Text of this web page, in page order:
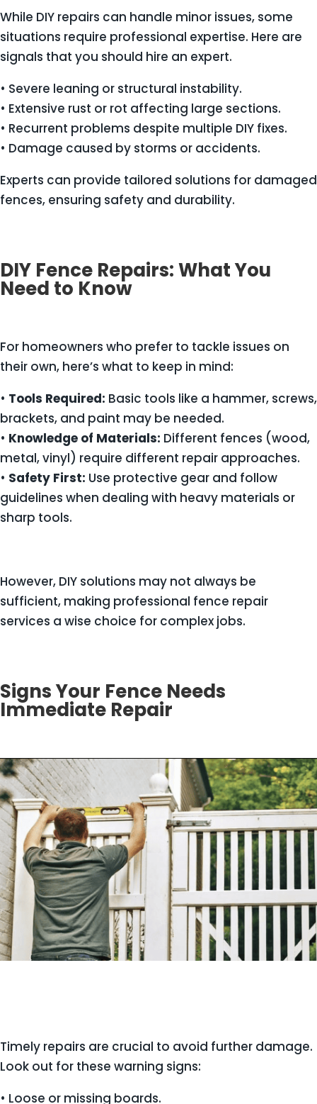
While DIY repairs can handle minor issues, some
situations require professional expertise. Here are
signals that you should hire an expert.
• Severe leaning or structural instability.
• Extensive rust or rot affecting large sections.
• Recurrent problems despite multiple DIY fixes.
• Damage caused by storms or accidents.
Experts can provide tailored solutions for damaged
fences, ensuring safety and durability.
DIY Fence Repairs: What You
Need to Know
For homeowners who prefer to tackle issues on
their own, here’s what to keep in mind:
• Tools Required: Basic tools like a hammer, screws,
brackets, and paint may be needed.
• Knowledge of Materials: Different fences (wood,
metal, vinyl) require different repair approaches.
• Safety First: Use protective gear and follow
guidelines when dealing with heavy materials or
sharp tools.
However, DIY solutions may not always be
sufficient, making professional fence repair
services a wise choice for complex jobs.
Signs Your Fence Needs
Immediate Repair
Timely repairs are crucial to avoid further damage.
Look out for these warning signs:
• Loose or missing boards.